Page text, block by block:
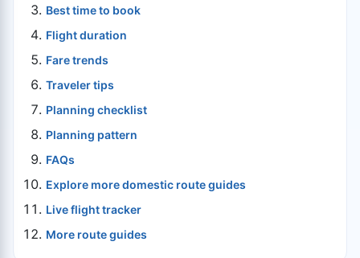
Best time to book
Flight duration
Fare trends
Traveler tips
Planning checklist
Planning pattern
FAQs
Explore more domestic route guides
Live flight tracker
More route guides